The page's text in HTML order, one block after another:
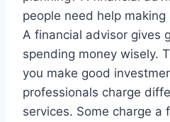
people need help
A financial advisor gives
spending money wisely.
you make good
professionals charge
services. Some charge a